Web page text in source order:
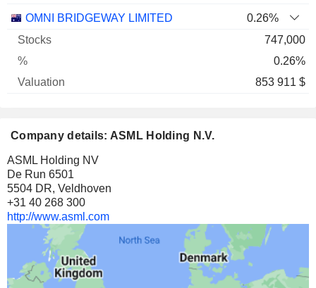
OMNI BRIDGEWAY LIMITED
0.26%
747,000
0.26%
853 911 $
Company details: ASML Holding N.V.
ASML Holding NV
De Run 6501
5504 DR, Veldhoven
+31 40 268 300
http://www.asml.com